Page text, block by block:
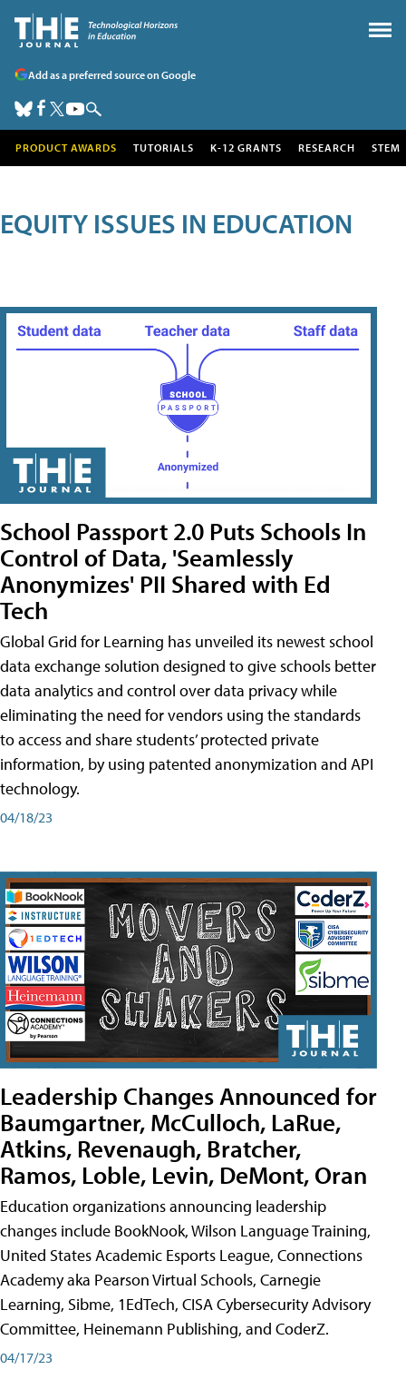
Add as a preferred source on Google
PRODUCT AWARDS TUTORIALS K-12 GRANTS RESEARCH STEM
EQUITY ISSUES IN EDUCATION
School Passport 2.0 Puts Schools In
Control of Data, 'Seamlessly
Anonymizes' PII Shared with Ed
Tech
Global Grid for Learning has unveiled its newest school
data exchange solution designed to give schools better
data analytics and control over data privacy while
eliminating the need for vendors using the standards
to access and share students’ protected private
information, by using patented anonymization and API
technology.
04/18/23
Leadership Changes Announced for
Baumgartner, McCulloch, LaRue,
Atkins, Revenaugh, Bratcher,
Ramos, Loble, Levin, DeMont, Oran
Education organizations announcing leadership
changes include BookNook, Wilson Language Training,
United States Academic Esports League, Connections
Academy aka Pearson Virtual Schools, Carnegie
Learning, Sibme, 1EdTech, CISA Cybersecurity Advisory
Committee, Heinemann Publishing, and CoderZ.
04/17/23